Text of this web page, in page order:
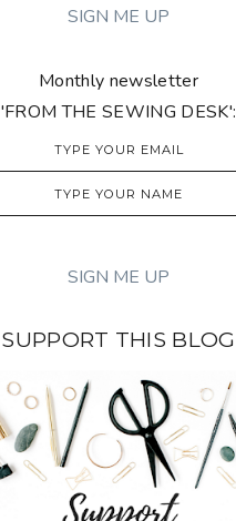
Monthly newsletter
'FROM THE SEWING DESK':
SUPPORT THIS BLOG